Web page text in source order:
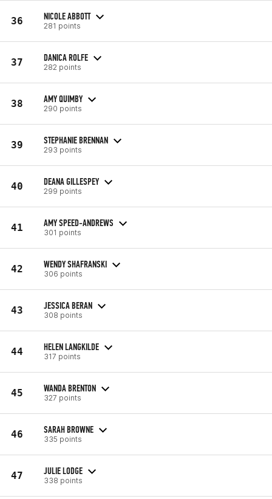
36 NICOLE ABBOTT
281 points
37 DANICA ROLFE
282 points
38 AMY QUIMBY
290 points
39 STEPHANIE BRENNAN
293 points
40 DEANA GILLESPEY
299 points
41 AMY SPEED-ANDREWS
301 points
42 WENDY SHAFRANSKI
306 points
43 JESSICA BERAN
308 points
44 HELEN LANGKILDE
317 points
45 WANDA BRENTON
327 points
46 SARAH BROWNE
335 points
47 JULIE LODGE
338 points